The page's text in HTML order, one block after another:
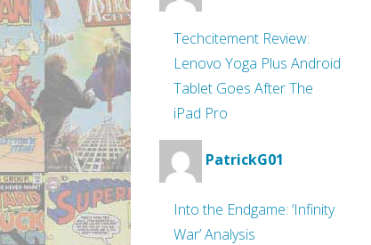
Techcitement Review:
Lenovo Yoga Plus Android
Tablet Goes After The
iPad Pro
PatrickG01
Into the Endgame: ‘Infinity
War’ Analysis